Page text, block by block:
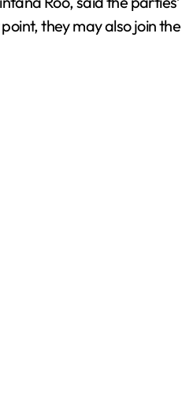
they may also join